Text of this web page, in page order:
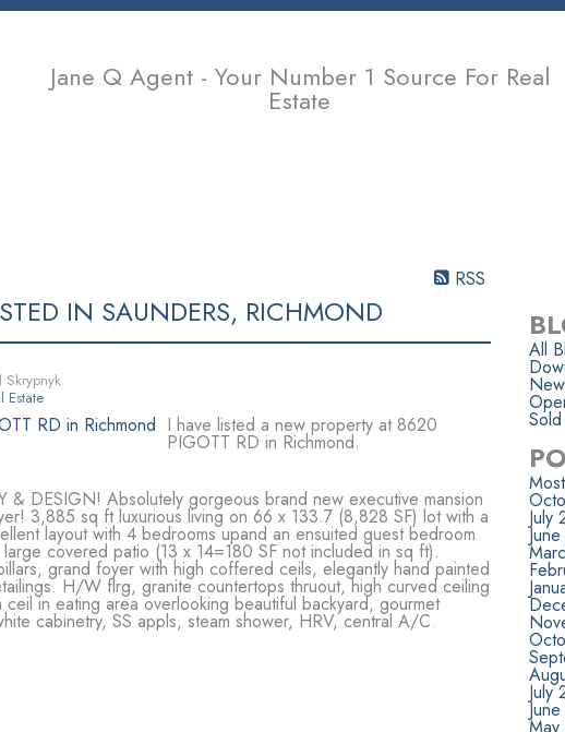
Jane Q Agent - Your Number 1 Source For Real
Estate
RSS
IN SAUNDERS, RICHMOND
Skrypnyk
Estate
I have listed a new property at 8620
PIGOTT RD in Richmond.
& DESIGN! Absolutely gorgeous brand new executive mansion
3,885 sq ft luxurious living on 66 x 133.7 (8,828 SF) lot with a
layout with 4 bedrooms upand an ensuited guest bedroom
covered patio (13 x 14=180 SF not included in sq ft).
grand foyer with high coffered ceils, elegantly hand painted
H/W flrg, granite countertops thruout, high curved ceiling
in eating area overlooking beautiful backyard, gourmet
cabinetry, SS appls, steam shower, HRV, central A/C.
All
July
July